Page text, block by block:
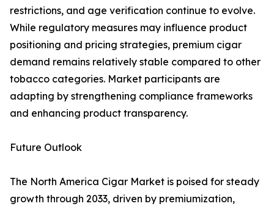
restrictions, and age verification continue to evolve.
While regulatory measures may influence product
positioning and pricing strategies, premium cigar
demand remains relatively stable compared to other
tobacco categories. Market participants are
adapting by strengthening compliance frameworks
and enhancing product transparency.
Future Outlook
The North America Cigar Market is poised for steady
growth through 2033, driven by premiumization,